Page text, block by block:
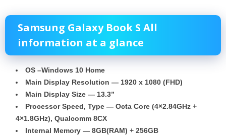
Samsung Galaxy Book S All
information at a glance
OS –Windows 10 Home
Main Display Resolution — 1920 x 1080 (FHD)
Main Display Size — 13.3”
Processor Speed, Type — Octa Core (4×2.84GHz +
4×1.8GHz), Qualcomm 8CX
Internal Memory — 8GB(RAM) + 256GB